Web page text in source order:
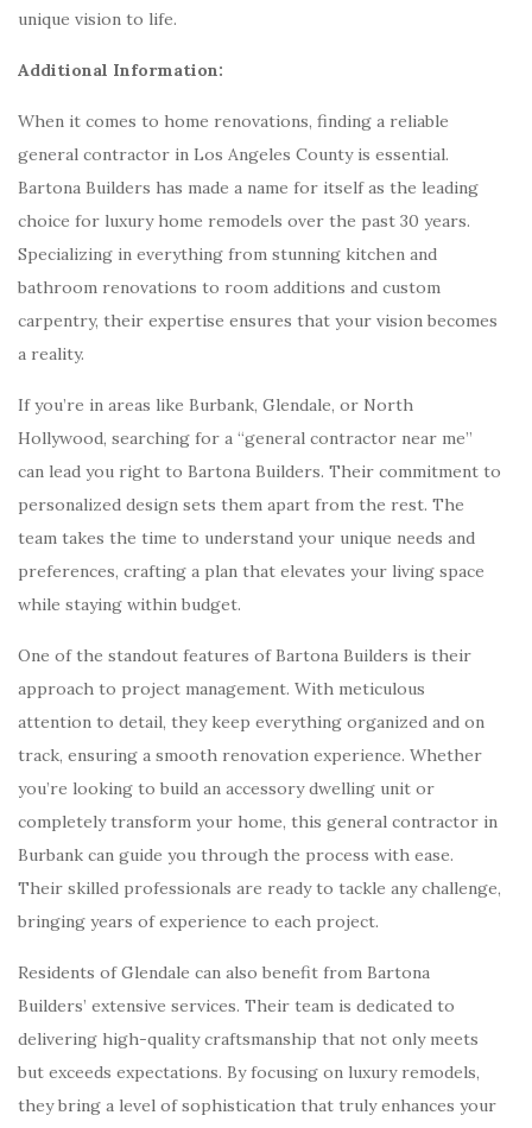
unique vision to life.
Additional Information:
When it comes to home renovations, finding a reliable
general contractor in Los Angeles County is essential.
Bartona Builders has made a name for itself as the leading
choice for luxury home remodels over the past 30 years.
Specializing in everything from stunning kitchen and
bathroom renovations to room additions and custom
carpentry, their expertise ensures that your vision becomes
a reality.
If you’re in areas like Burbank, Glendale, or North
Hollywood, searching for a “general contractor near me”
can lead you right to Bartona Builders. Their commitment to
personalized design sets them apart from the rest. The
team takes the time to understand your unique needs and
preferences, crafting a plan that elevates your living space
while staying within budget.
One of the standout features of Bartona Builders is their
approach to project management. With meticulous
attention to detail, they keep everything organized and on
track, ensuring a smooth renovation experience. Whether
you’re looking to build an accessory dwelling unit or
completely transform your home, this general contractor in
Burbank can guide you through the process with ease.
Their skilled professionals are ready to tackle any challenge,
bringing years of experience to each project.
Residents of Glendale can also benefit from Bartona
Builders’ extensive services. Their team is dedicated to
delivering high-quality craftsmanship that not only meets
but exceeds expectations. By focusing on luxury remodels,
they bring a level of sophistication that truly enhances your